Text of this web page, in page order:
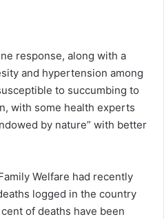
response, along with a
and hypertension among
to succumbing to
with some health experts
by nature” with better
Welfare had recently
logged in the country
of deaths have been